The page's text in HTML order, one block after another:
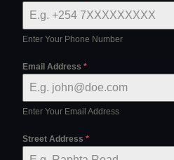
Enter Your Phone Number
Email Address *
Enter Your Email Address
Street Address *